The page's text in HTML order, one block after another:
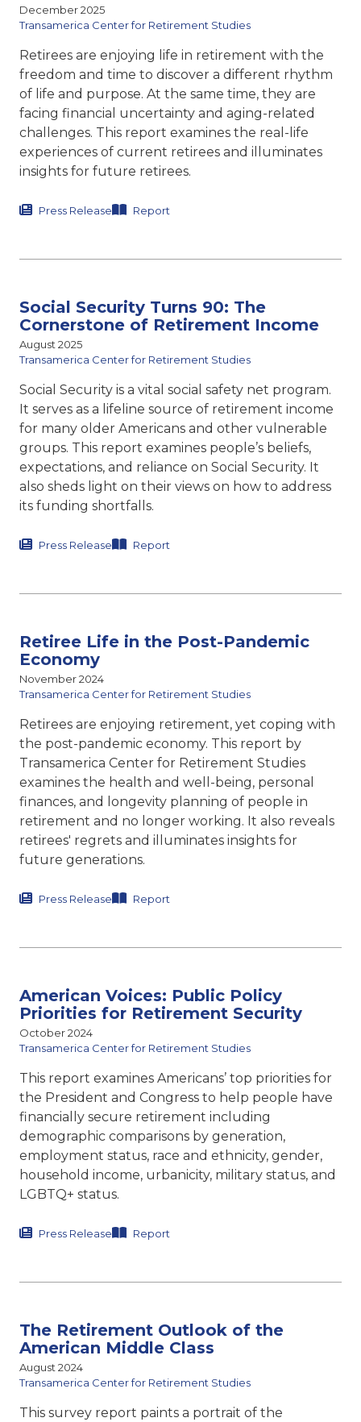
December 2025
Transamerica Center for Retirement Studies
Retirees are enjoying life in retirement with the
freedom and time to discover a different rhythm
of life and purpose. At the same time, they are
facing financial uncertainty and aging-related
challenges. This report examines the real-life
experiences of current retirees and illuminates
insights for future retirees.
Press Release Report
Social Security Turns 90: The
Cornerstone of Retirement Income
August 2025
Transamerica Center for Retirement Studies
Social Security is a vital social safety net program.
It serves as a lifeline source of retirement income
for many older Americans and other vulnerable
groups. This report examines people’s beliefs,
expectations, and reliance on Social Security. It
also sheds light on their views on how to address
its funding shortfalls.
Press Release Report
Retiree Life in the Post-Pandemic
Economy
November 2024
Transamerica Center for Retirement Studies
Retirees are enjoying retirement, yet coping with
the post-pandemic economy. This report by
Transamerica Center for Retirement Studies
examines the health and well-being, personal
finances, and longevity planning of people in
retirement and no longer working. It also reveals
retirees' regrets and illuminates insights for
future generations.
Press Release Report
American Voices: Public Policy
Priorities for Retirement Security
October 2024
Transamerica Center for Retirement Studies
This report examines Americans’ top priorities for
the President and Congress to help people have
financially secure retirement including
demographic comparisons by generation,
employment status, race and ethnicity, gender,
household income, urbanicity, military status, and
LGBTQ+ status.
Press Release Report
The Retirement Outlook of the
American Middle Class
August 2024
Transamerica Center for Retirement Studies
This survey report paints a portrait of the